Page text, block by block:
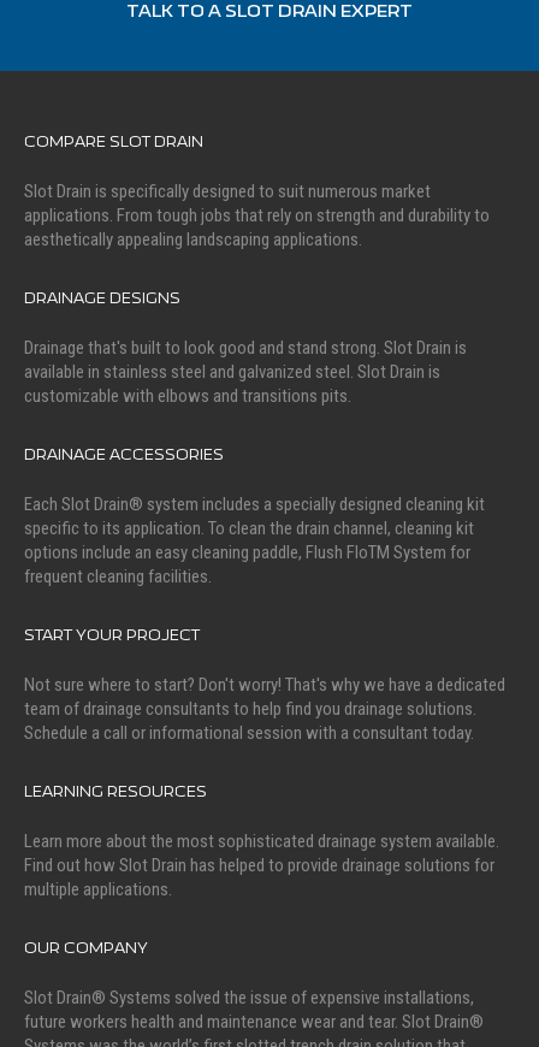
TALK TO A SLOT DRAIN EXPERT
COMPARE SLOT DRAIN
Slot Drain is specifically designed to suit numerous market
applications. From tough jobs that rely on strength and durability to
aesthetically appealing landscaping applications.
DRAINAGE DESIGNS
Drainage that's built to look good and stand strong. Slot Drain is
available in stainless steel and galvanized steel. Slot Drain is
customizable with elbows and transitions pits.
DRAINAGE ACCESSORIES
Each Slot Drain® system includes a specially designed cleaning kit
specific to its application. To clean the drain channel, cleaning kit
options include an easy cleaning paddle, Flush FloTM System for
frequent cleaning facilities.
START YOUR PROJECT
Not sure where to start? Don't worry! That's why we have a dedicated
team of drainage consultants to help find you drainage solutions.
Schedule a call or informational session with a consultant today.
LEARNING RESOURCES
Learn more about the most sophisticated drainage system available.
Find out how Slot Drain has helped to provide drainage solutions for
multiple applications.
OUR COMPANY
Slot Drain® Systems solved the issue of expensive installations,
future workers health and maintenance wear and tear. Slot Drain®